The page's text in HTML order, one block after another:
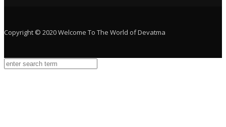
Copyright © 2020 Welcome To The World of Devatma